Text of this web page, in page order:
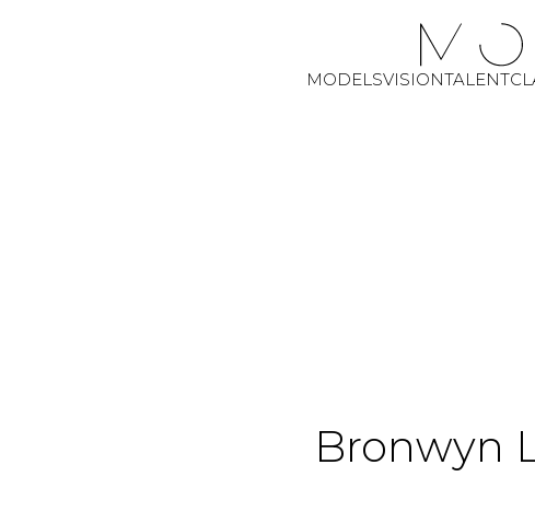
MODELSVISIONTALENT
Bronwyn